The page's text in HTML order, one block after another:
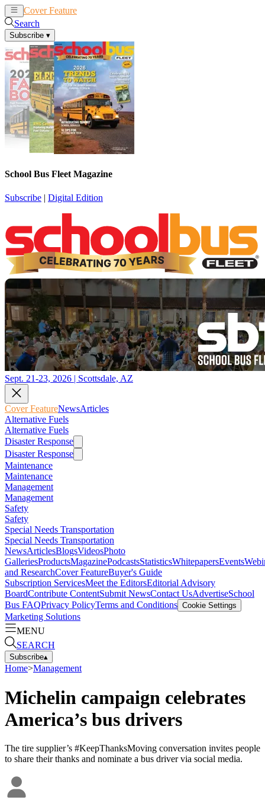
Cover Feature
Search
Subscribe ▾
School Bus Fleet Magazine
Subscribe | Digital Edition
Sept. 21-23, 2026 | Scottsdale, AZ
Cover FeatureNewsArticles
Alternative Fuels
Alternative Fuels
Disaster Response
Disaster Response
Maintenance
Maintenance
Management
Management
Safety
Safety
Special Needs Transportation
Special Needs Transportation
NewsArticlesBlogsVideosPhoto
GalleriesProductsMagazinePodcastsStatisticsWhitepapersEvents
and ResearchCover FeatureBuyer's Guide
Subscription ServicesMeet the EditorsEditorial Advisory
BoardContribute ContentSubmit NewsContact UsAdvertiseSchool
Bus FAQPrivacy PolicyTerms and Conditions Cookie Settings
Marketing Solutions
MENU
SEARCH
Subscribe▴
Home>Management
Michelin campaign celebrates
America’s bus drivers
The tire supplier’s #KeepThanksMoving conversation invites people
to share their thanks and nominate a bus driver via social media.